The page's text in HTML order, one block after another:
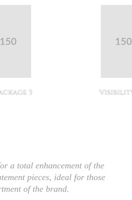
3
a total enhancement of the
pieces, ideal for those
of the brand.